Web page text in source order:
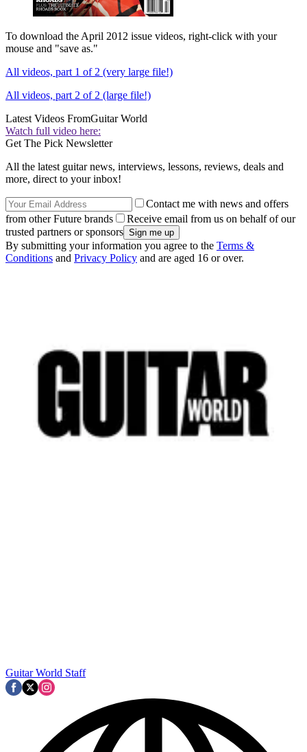
To download the April 2012 issue videos, right-click with your
mouse and "save as."
All videos, part 1 of 2 (very large file!)
All videos, part 2 of 2 (large file!)
Latest Videos FromGuitar World
Watch full video here:
Get The Pick Newsletter
All the latest guitar news, interviews, lessons, reviews, deals and
more, direct to your inbox!
Contact me with news and offers
from other Future brands
Receive email from us on behalf of our
trusted partners or sponsors
By submitting your information you agree to the Terms &
Conditions and Privacy Policy and are aged 16 or over.
Guitar World Staff